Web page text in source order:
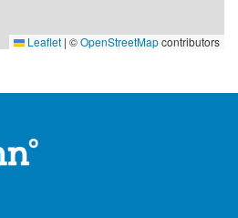
Leaflet | ©OpenStreetMapcontributors